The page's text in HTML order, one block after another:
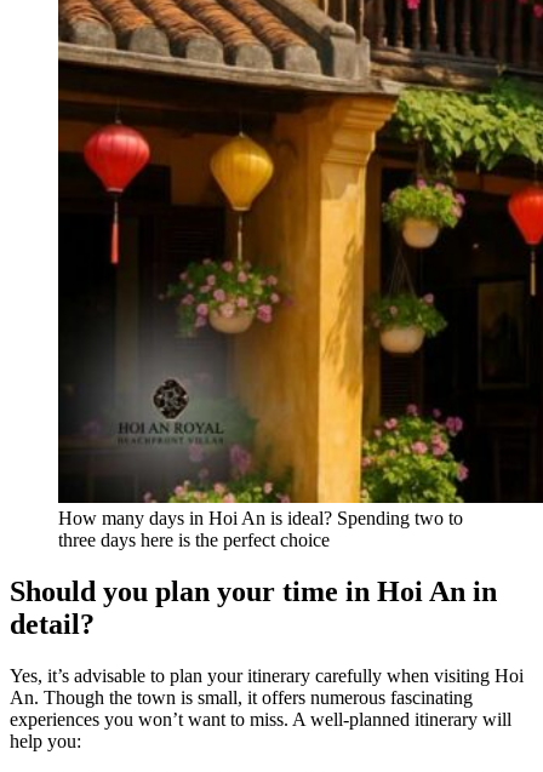
How many days in Hoi An is ideal? Spending two to
three days here is the perfect choice
Should you plan your time in Hoi An in
detail?
Yes, it’s advisable to plan your itinerary carefully when visiting Hoi
An. Though the town is small, it offers numerous fascinating
experiences you won’t want to miss. A well-planned itinerary will
help you: